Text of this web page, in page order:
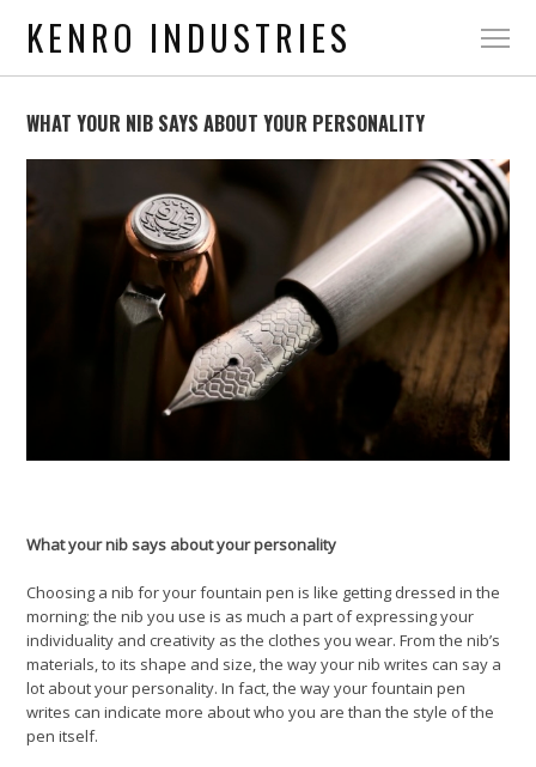
KENRO INDUSTRIES
WHAT YOUR NIB SAYS ABOUT YOUR PERSONALITY
What your nib says about your personality
Choosing a nib for your fountain pen is like getting dressed in the
morning; the nib you use is as much a part of expressing your
individuality and creativity as the clothes you wear. From the nib’s
materials, to its shape and size, the way your nib writes can say a
lot about your personality. In fact, the way your fountain pen
writes can indicate more about who you are than the style of the
pen itself.